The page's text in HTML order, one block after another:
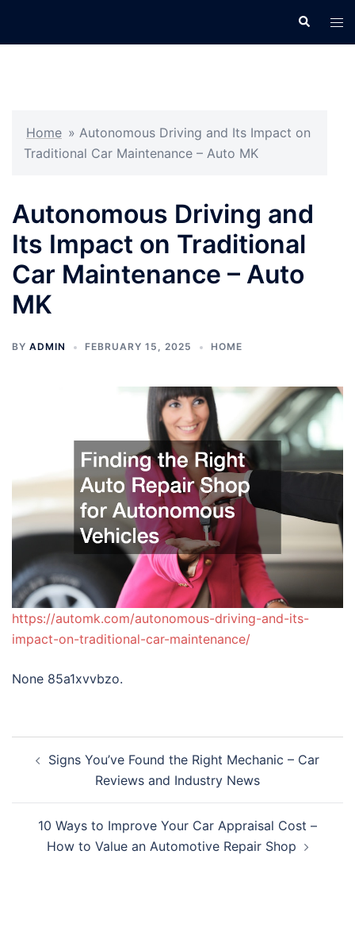
Search
Home » Autonomous Driving and Its Impact on
Traditional Car Maintenance – Auto MK
Autonomous Driving and
Its Impact on Traditional
Car Maintenance – Auto
MK
BY ADMIN FEBRUARY 15, 2025 HOME
https://automk.com/autonomous-driving-and-its-
impact-on-traditional-car-maintenance/
None 85a1xvvbzo.
navigation
Signs You’ve Found the Right Mechanic – Car
Reviews and Industry News
10 Ways to Improve Your Car Appraisal Cost –
How to Value an Automotive Repair Shop